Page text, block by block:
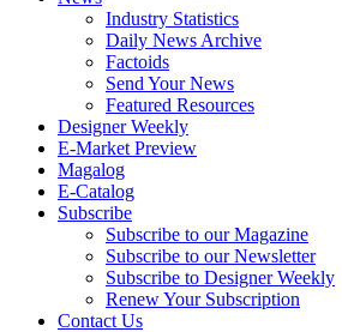
Industry Statistics
Daily News Archive
Factoids
Send Your News
Featured Resources
Designer Weekly
E-Market Preview
Magalog
E-Catalog
Subscribe
Subscribe to our Magazine
Subscribe to our Newsletter
Subscribe to Designer Weekly
Renew Your Subscription
Contact Us